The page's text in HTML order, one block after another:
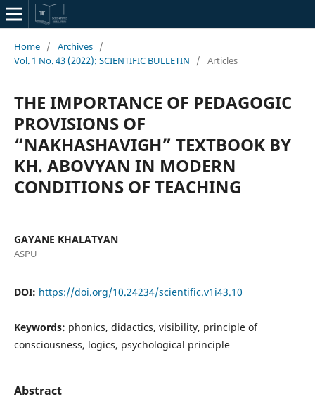
Home / Archives /
Vol. 1 No. 43 (2022): SCIENTIFIC BULLETIN
/ Articles
THE IMPORTANCE OF PEDAGOGIC
PROVISIONS OF
“NAKHASHAVIGH” TEXTBOOK BY
KH. ABOVYAN IN MODERN
CONDITIONS OF TEACHING
GAYANE KHALATYAN
ASPU
DOI: https://doi.org/10.24234/scientific.v1i43.10
Keywords: phonics, didactics, visibility, principle of
consciousness, logics, psychological principle
Abstract